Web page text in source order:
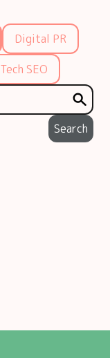
Digital PR
Tech SEO
Search